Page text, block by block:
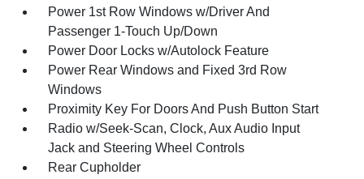
Power 1st Row Windows w/Driver And
Passenger 1-Touch Up/Down
Power Door Locks w/Autolock Feature
Power Rear Windows and Fixed 3rd Row
Windows
Proximity Key For Doors And Push Button Start
Radio w/Seek-Scan, Clock, Aux Audio Input
Jack and Steering Wheel Controls
Rear Cupholder